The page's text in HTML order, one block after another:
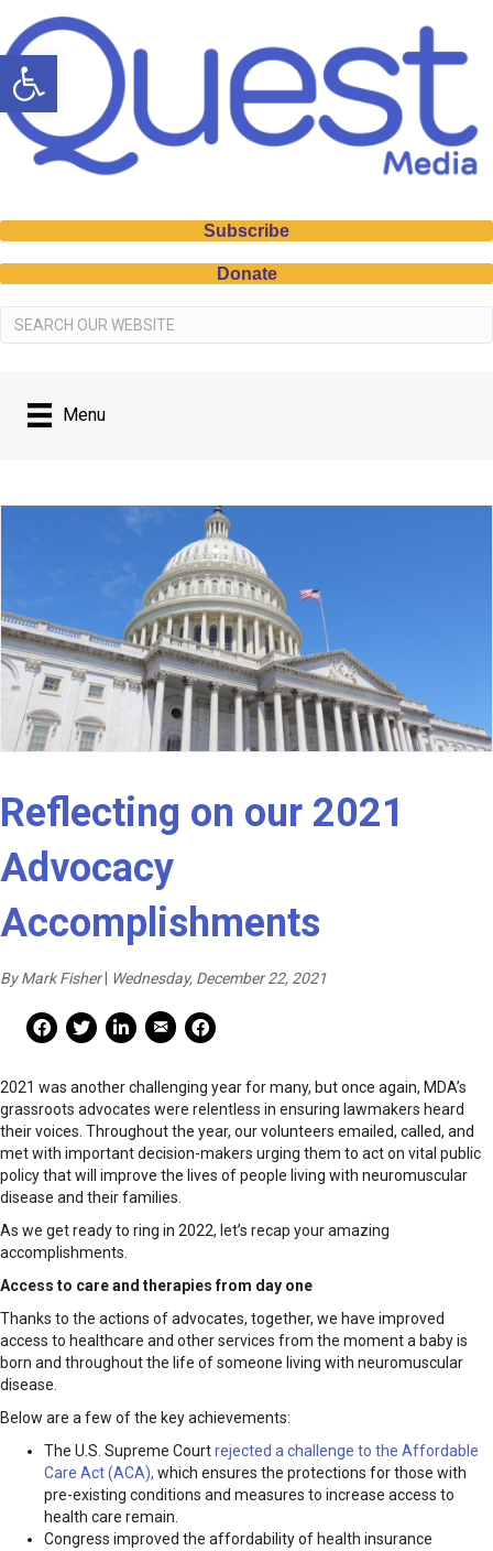
Open toolbar
Subscribe
Donate
Menu
Reflecting on our 2021
Advocacy
Accomplishments
By Mark Fisher Wednesday, December 22, 2021
Facebook Share
Facebook Share
linkedin Share
Mail Share
Print
2021 was another challenging year for many, but once again, MDA’s
grassroots advocates were relentless in ensuring lawmakers heard
their voices. Throughout the year, our volunteers emailed, called, and
met with important decision-makers urging them to act on vital public
policy that will improve the lives of people living with neuromuscular
disease and their families.
As we get ready to ring in 2022, let’s recap your amazing
accomplishments.
Access to care and therapies from day one
Thanks to the actions of advocates, together, we have improved
access to healthcare and other services from the moment a baby is
born and throughout the life of someone living with neuromuscular
disease.
Below are a few of the key achievements:
The U.S. Supreme Courtrejected a challenge to the Affordable
Care Act (ACA), which ensures the protections for those with
pre-existing conditions and measures to increase access to
health care remain.
Congress improved the affordability of health insurance